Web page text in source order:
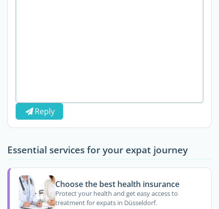
Reply
Essential services for your expat journey
Choose the best health insurance
Protect your health and get easy access to
treatment for expats in Düsseldorf.